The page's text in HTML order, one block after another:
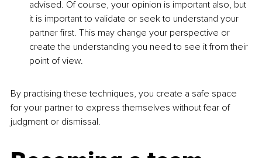
advised. Of course, your opinion is important also, but
it is important to validate or seek to understand your
partner first. This may change your perspective or
create the understanding you need to see it from their
point of view.
By practising these techniques, you create a safe space
for your partner to express themselves without fear of
judgment or dismissal.